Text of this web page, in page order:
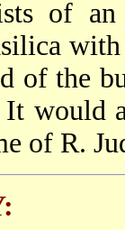
of
of the
would
of R.